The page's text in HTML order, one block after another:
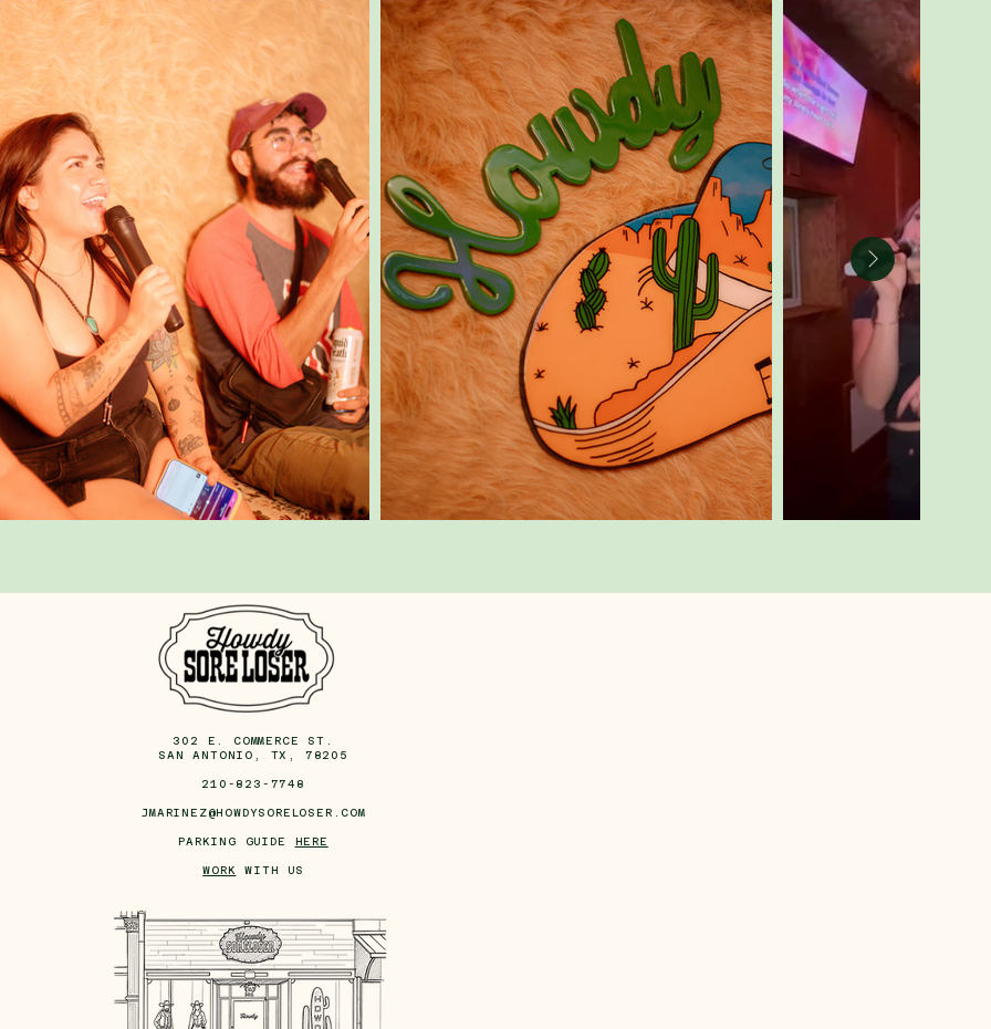
302 E. COMMERCE ST.
SAN ANTONIO, TX, 78205
210-823-7748
JMARINEZ@HOWDYSORELOSER.COM
PARKING GUIDE HERE
WORK WITH US